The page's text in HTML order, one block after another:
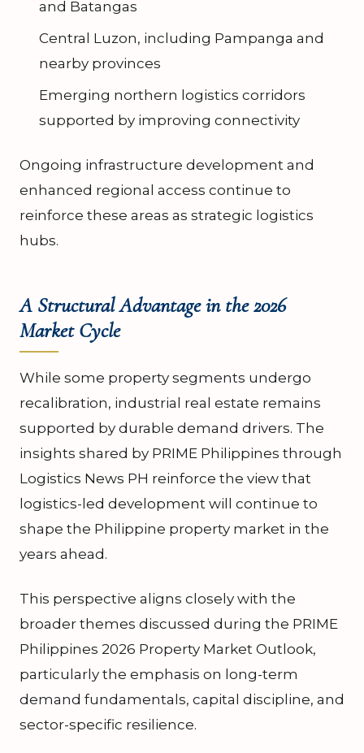
and Batangas
Central Luzon, including Pampanga and
nearby provinces
Emerging northern logistics corridors
supported by improving connectivity
Ongoing infrastructure development and
enhanced regional access continue to
reinforce these areas as strategic logistics
hubs.
A Structural Advantage in the 2026
Market Cycle
While some property segments undergo
recalibration, industrial real estate remains
supported by durable demand drivers. The
insights shared by PRIME Philippines through
Logistics News PH reinforce the view that
logistics-led development will continue to
shape the Philippine property market in the
years ahead.
This perspective aligns closely with the
broader themes discussed during the PRIME
Philippines 2026 Property Market Outlook,
particularly the emphasis on long-term
demand fundamentals, capital discipline, and
sector-specific resilience.